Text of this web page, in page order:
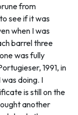
from
see if it was
when I was
barrel three
was fully
1991, in
doing. I
is still on the
another